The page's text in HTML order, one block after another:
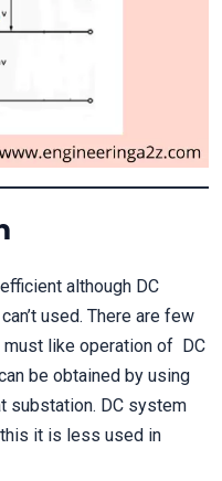
although DC
used. There are few
must like operation of DC
be obtained by using
substation. DC system
it is less used in